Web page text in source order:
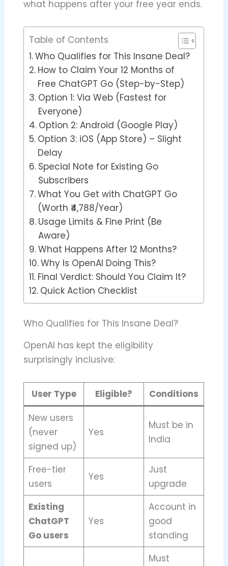
what happens after your free year ends.
Table of Contents
Who Qualifies for This Insane Deal?
How to Claim Your 12 Months of
Free ChatGPT Go (Step-by-Step)
Option 1: Via Web (Fastest for
Everyone)
Option 2: Android (Google Play)
Option 3: iOS (App Store) – Slight
Delay
Special Note for Existing Go
Subscribers
What You Get with ChatGPT Go
(Worth ₹4,788/Year)
Usage Limits & Fine Print (Be
Aware)
What Happens After 12 Months?
Why Is OpenAI Doing This?
Final Verdict: Should You Claim It?
Quick Action Checklist
Who Qualifies for This Insane Deal?
OpenAI has kept the eligibility
surprisingly inclusive:
User Type Eligible?
Conditions
New users
(never
signed up)
Yes
Must be in
India
Free-tier
users
Yes
Just
upgrade
Existing
ChatGPT
Go users
Yes
Account in
good
standing
Must